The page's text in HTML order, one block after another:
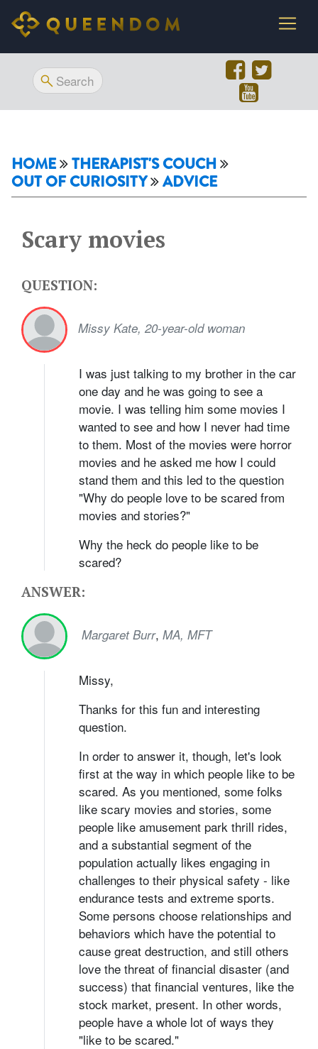
HOME
THERAPIST'S COUCH
OUT OF CURIOSITY
ADVICE
Scary movies
QUESTION:
Missy Kate, 20-year-old woman
I was just talking to my brother in the car
one day and he was going to see a
movie. I was telling him some movies I
wanted to see and how I never had time
to them. Most of the movies were horror
movies and he asked me how I could
stand them and this led to the question
"Why do people love to be scared from
movies and stories?"
Why the heck do people like to be
scared?
ANSWER:
Margaret Burr, MA, MFT
Missy,
Thanks for this fun and interesting
question.
In order to answer it, though, let's look
first at the way in which people like to be
scared. As you mentioned, some folks
like scary movies and stories, some
people like amusement park thrill rides,
and a substantial segment of the
population actually likes engaging in
challenges to their physical safety - like
endurance tests and extreme sports.
Some persons choose relationships and
behaviors which have the potential to
cause great destruction, and still others
love the threat of financial disaster (and
success) that financial ventures, like the
stock market, present. In other words,
people have a whole lot of ways they
"like to be scared."